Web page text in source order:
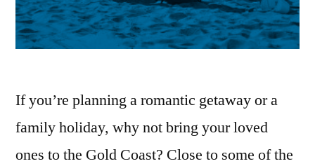
If you’re planning a romantic getaway or a
family holiday, why not bring your loved
ones to the Gold Coast? Close to some of the